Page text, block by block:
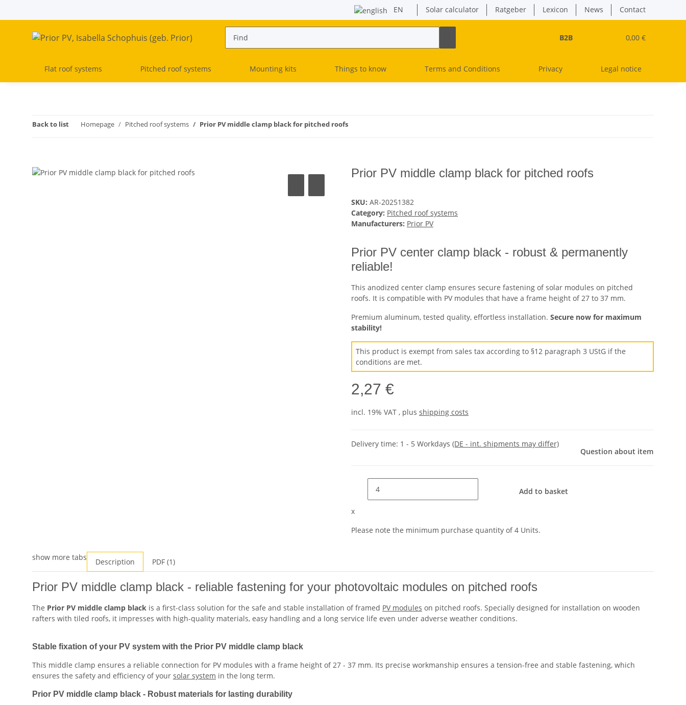
EN Solar calculator Ratgeber Lexicon News Contact
B2B 0,00 €
Flat roof systems Pitched roof systems Mounting kits Things to know Terms and Conditions Privacy Legal notice
Back to list Homepage Pitched roof systems Prior PV middle clamp black for pitched roofs
Prior PV middle clamp black for pitched roofs
SKU: AR-20251382
Category: Pitched roof systems
Manufacturers: Prior PV
Prior PV center clamp black - robust & permanently
reliable!
This anodized center clamp ensures secure fastening of solar modules on pitched
roofs. It is compatible with PV modules that have a frame height of 27 to 37 mm.
Premium aluminum, tested quality, effortless installation. Secure now for maximum
stability!
This product is exempt from sales tax according to §12 paragraph 3 UStG if the
conditions are met.
2,27 €
incl. 19% VAT , plus shipping costs
Delivery time: 1 - 5 Workdays (DE - int. shipments may differ)
Question about item
Add to basket
x
Please note the minimum purchase quantity of 4 Units.
show more tabs Description PDF (1)
Prior PV middle clamp black - reliable fastening for your photovoltaic modules on pitched roofs
The Prior PV middle clamp black is a first-class solution for the safe and stable installation of framed PV modules on pitched roofs. Specially designed for installation on wooden
rafters with tiled roofs, it impresses with high-quality materials, easy handling and a long service life even under adverse weather conditions.
Stable fixation of your PV system with the Prior PV middle clamp black
This middle clamp ensures a reliable connection for PV modules with a frame height of 27 - 37 mm. Its precise workmanship ensures a tension-free and stable fastening, which
ensures the safety and efficiency of your solar system in the long term.
Prior PV middle clamp black - Robust materials for lasting durability